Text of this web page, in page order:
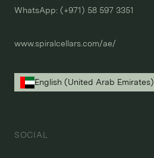
WhatsApp: (+971) 58 597 3351
www.spiralcellars.com/ae/
English (United Arab Emirates)
SOCIAL